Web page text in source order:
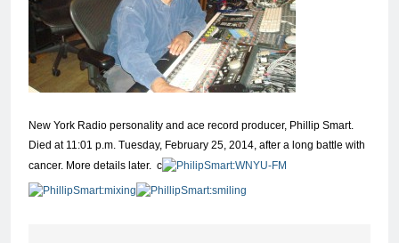
New York Radio personality and ace record producer, Phillip Smart.
Died at 11:01 p.m. Tuesday, February 25, 2014, after a long battle with
cancer. More details later. c